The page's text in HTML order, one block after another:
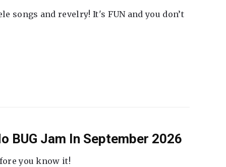
songs and revelry! It's FUN and you don’t
BUG Jam In September 2026
you know it!